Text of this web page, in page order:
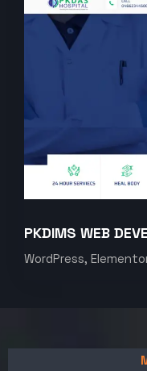
PKDIMS WEB
WordPress,